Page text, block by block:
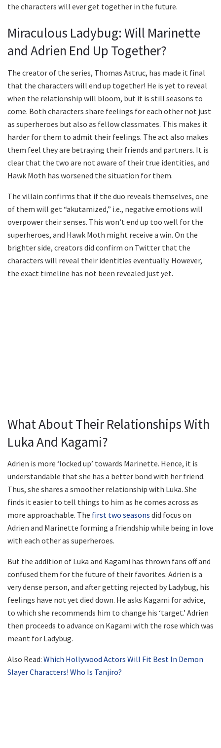
the characters will ever get together in the future.
Miraculous Ladybug: Will Marinette
and Adrien End Up Together?
The creator of the series, Thomas Astruc, has made it final
that the characters will end up together! He is yet to reveal
when the relationship will bloom, but it is still seasons to
come. Both characters share feelings for each other not just
as superheroes but also as fellow classmates. This makes it
harder for them to admit their feelings. The act also makes
them feel they are betraying their friends and partners. It is
clear that the two are not aware of their true identities, and
Hawk Moth has worsened the situation for them.
The villain confirms that if the duo reveals themselves, one
of them will get “akutamized,” i.e., negative emotions will
overpower their senses. This won’t end up too well for the
superheroes, and Hawk Moth might receive a win. On the
brighter side, creators did confirm on Twitter that the
characters will reveal their identities eventually. However,
the exact timeline has not been revealed just yet.
What About Their Relationships With
Luka And Kagami?
Adrien is more ‘locked up’ towards Marinette. Hence, it is
understandable that she has a better bond with her friend.
Thus, she shares a smoother relationship with Luka. She
finds it easier to tell things to him as he comes across as
more approachable. The first two seasons did focus on
Adrien and Marinette forming a friendship while being in love
with each other as superheroes.
But the addition of Luka and Kagami has thrown fans off and
confused them for the future of their favorites. Adrien is a
very dense person, and after getting rejected by Ladybug, his
feelings have not yet died down. He asks Kagami for advice,
to which she recommends him to change his ‘target.’ Adrien
then proceeds to advance on Kagami with the rose which was
meant for Ladybug.
Also Read: Which Hollywood Actors Will Fit Best In Demon
Slayer Characters! Who Is Tanjiro?